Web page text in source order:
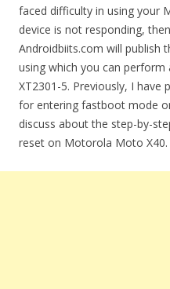
faced difficulty in using your
device is not responding,
Androidbiits.com will publish
using which you can
XT2301-5. Previously, I have
for entering fastboot mode
discuss about the step-by-
reset on Motorola Moto X40.